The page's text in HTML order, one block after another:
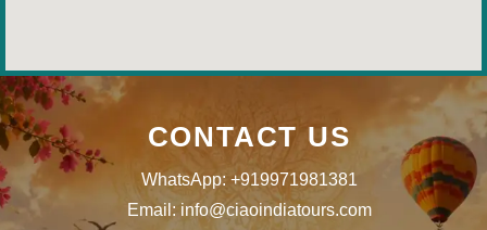
CONTACT US
WhatsApp: +919971981381
Email: info@ciaoindiatours.com